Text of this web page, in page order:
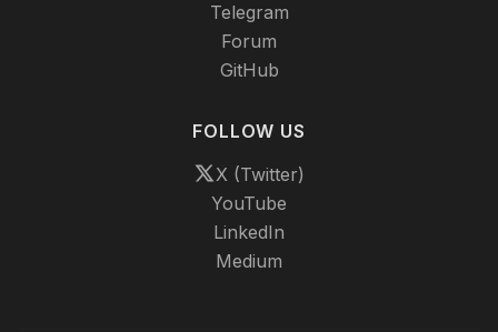
Telegram
Forum
GitHub
FOLLOW US
X (Twitter)
YouTube
LinkedIn
Medium